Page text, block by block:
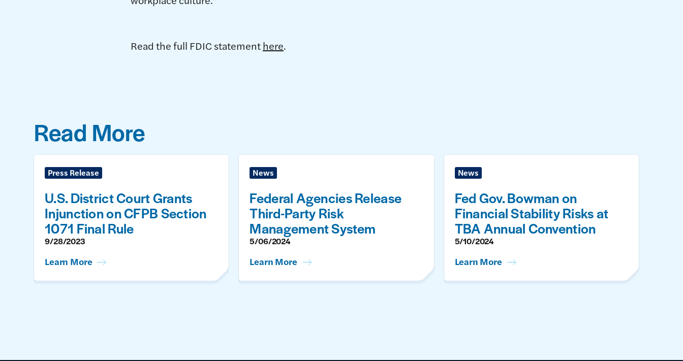
Read the full FDIC statementhere.
Read More
Press Release
U.S. District Court Grants
Injunction on CFPB Section
1071 Final Rule
9/28/2023
Learn More
News
Federal Agencies Release
Third-Party Risk
Management System
5/06/2024
Learn More
News
Fed Gov. Bowman on
Financial Stability Risks at
TBA Annual Convention
5/10/2024
Learn More